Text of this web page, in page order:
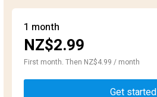
1 month
NZ$2.99
First month. Then NZ$4.99 / month
Get started